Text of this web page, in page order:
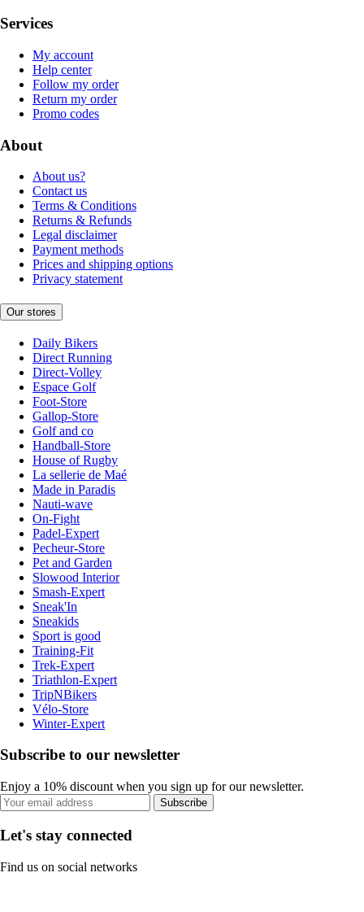
Services
My account
Help center
Follow my order
Return my order
Promo codes
About
About us?
Contact us
Terms & Conditions
Returns & Refunds
Legal disclaimer
Payment methods
Prices and shipping options
Privacy statement
Our stores
Daily Bikers
Direct Running
Direct-Volley
Espace Golf
Foot-Store
Gallop-Store
Golf and co
Handball-Store
House of Rugby
La sellerie de Maé
Made in Paradis
Nauti-wave
On-Fight
Padel-Expert
Pecheur-Store
Pet and Garden
Slowood Interior
Smash-Expert
Sneak'In
Sneakids
Sport is good
Training-Fit
Trek-Expert
Triathlon-Expert
TripNBikers
Vélo-Store
Winter-Expert
Subscribe to our newsletter
Enjoy a 10% discount when you sign up for our newsletter.
Subscribe
Let's stay connected
Find us on social networks